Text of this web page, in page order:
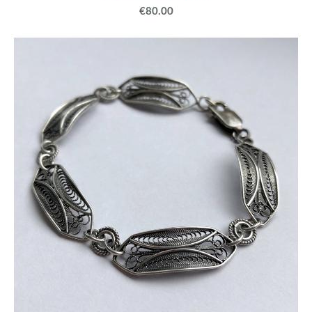
€80.00